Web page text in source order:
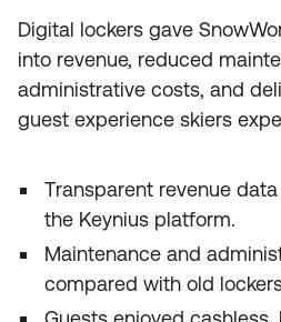
Digital lockers gave
into revenue, reduced
administrative costs, and
guest experience skiers
Transparent revenue
the Keynius platform.
Maintenance and
compared with old